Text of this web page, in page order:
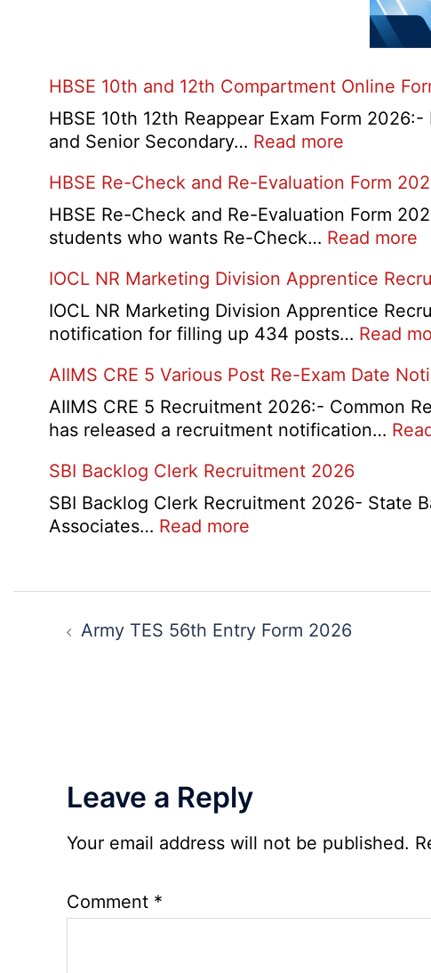
HBSE 10th and 12th Compartment Online
HBSE 10th 12th Reappear Exam Form
and Senior Secondary… Read more
10th
and
12th
Online
Form
2026
HBSE Re-Check and Re-Evaluation Form
HBSE Re-Check and Re-Evaluation Form
students who wants Re-Check… Read more
IOCL NR Marketing Division Apprentice
IOCL NR Marketing Division Apprentice
notification for filling up 434 posts… Read
AIIMS CRE 5 Various Post Re-Exam Date
AIIMS CRE 5 Recruitment 2026:- Common
has released a recruitment notification…
SBI Backlog Clerk Recruitment 2026
SBI Backlog Clerk Recruitment 2026- State
Associates… Read more
Clerk
Recruitment
2026
Post
navigation
Army TES 56th Entry Form 2026
Leave a Reply
Your email address will not be published.
Comment *